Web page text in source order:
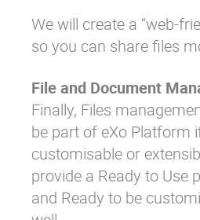
We will create a “web-
so you can share files
File and Document
Finally, Files
be part of eXo Platform
customisable or
provide a Ready to Use
and Ready to be